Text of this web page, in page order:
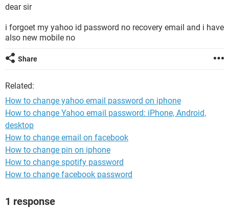
dear sir
i forgoet my yahoo id password no recovery email and i have
also new mobile no
Share
Related:
How to change yahoo email password on iphone
How to change Yahoo email password: iPhone, Android,
desktop
How to change email on facebook
How to change pin on iphone
How to change spotify password
How to change facebook password
1 response